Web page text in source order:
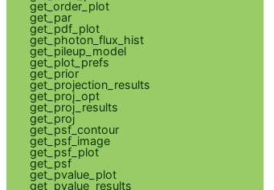
get_order_plot
get_par
get_pdf_plot
get_photon_flux_hist
get_pileup_model
get_plot_prefs
get_prior
get_projection_results
get_proj_opt
get_proj_results
get_proj
get_psf_contour
get_psf_image
get_psf_plot
get_psf
get_pvalue_plot
get_pvalue_results